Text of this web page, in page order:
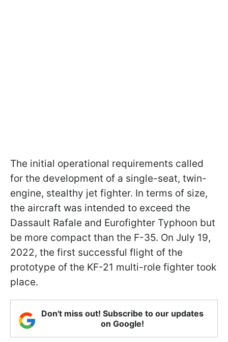
The initial operational requirements called
for the development of a single-seat, twin-
engine, stealthy jet fighter. In terms of size,
the aircraft was intended to exceed the
Dassault Rafale and Eurofighter Typhoon but
be more compact than the F-35. On July 19,
2022, the first successful flight of the
prototype of the KF-21 multi-role fighter took
place.
Don't miss out! Subscribe to our updates
on Google!